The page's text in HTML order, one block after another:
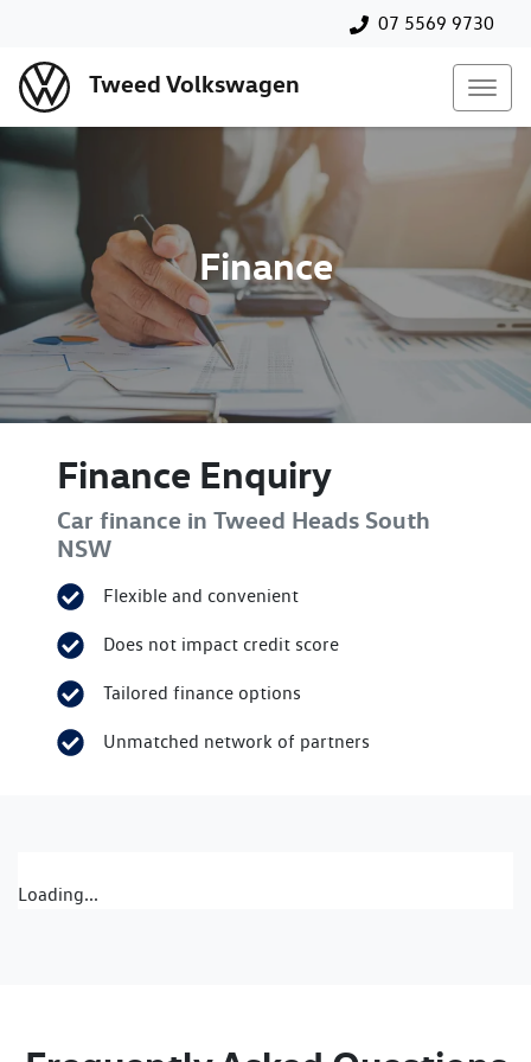
07 5569 9730
Tweed Volkswagen
Finance
Finance Enquiry
Car finance in Tweed Heads South
NSW
Flexible and convenient
Does not impact credit score
Tailored finance options
Unmatched network of partners
Loading...